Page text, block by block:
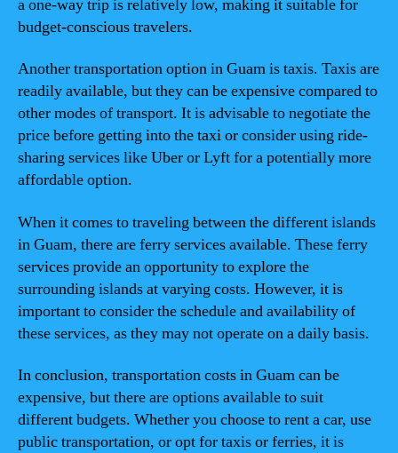
a one-way trip is relatively low, making it suitable for
budget-conscious travelers.
Another transportation option in Guam is taxis. Taxis are
readily available, but they can be expensive compared to
other modes of transport. It is advisable to negotiate the
price before getting into the taxi or consider using ride-
sharing services like Uber or Lyft for a potentially more
affordable option.
When it comes to traveling between the different islands
in Guam, there are ferry services available. These ferry
services provide an opportunity to explore the
surrounding islands at varying costs. However, it is
important to consider the schedule and availability of
these services, as they may not operate on a daily basis.
In conclusion, transportation costs in Guam can be
expensive, but there are options available to suit
different budgets. Whether you choose to rent a car, use
public transportation, or opt for taxis or ferries, it is